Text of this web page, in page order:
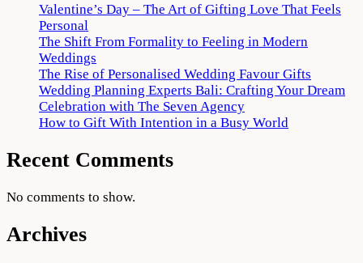
Valentine’s Day – The Art of Gifting Love That Feels
Personal
The Shift From Formality to Feeling in Modern
Weddings
The Rise of Personalised Wedding Favour Gifts
Wedding Planning Experts Bali: Crafting Your Dream
Celebration with The Seven Agency
How to Gift With Intention in a Busy World
Recent Comments
No comments to show.
Archives